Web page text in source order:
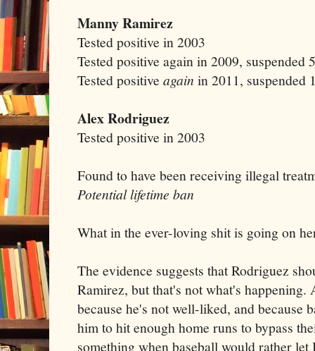
Manny Ramirez
Tested positive in 2003
Tested positive again in 2009, suspended
Tested positive again in 2011, suspended
Alex Rodriguez
Tested positive in 2003
Found to have been receiving illegal
Potential lifetime ban
What in the ever-loving shit is going on
The evidence suggests that Rodriguez
Ramirez, but that's not what's
because he's not well-liked, and because
him to hit enough home runs to bypass
something when baseball would rather